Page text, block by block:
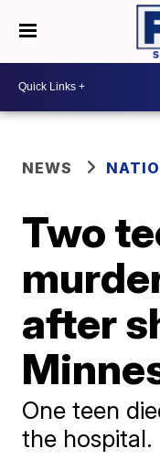
NEWS
Two
after
One teen
the hospital.